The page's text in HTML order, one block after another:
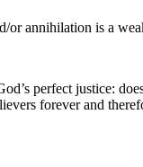
annihilation is a
perfect justice:
forever and